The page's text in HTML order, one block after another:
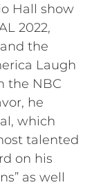
Hall show
2022,
the
Laugh
the NBC
he
which
talented
on his
as well